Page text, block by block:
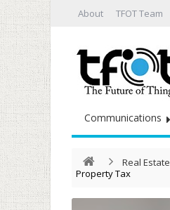
About TFOT Team
Communications
Real Estate
Property Tax